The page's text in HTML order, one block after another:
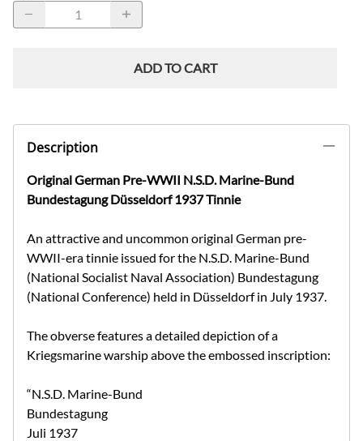
ADD TO CART
Description
Original German Pre-WWII N.S.D. Marine-Bund
Bundestagung Düsseldorf 1937 Tinnie
An attractive and uncommon original German pre-
WWII-era tinnie issued for the N.S.D. Marine-Bund
(National Socialist Naval Association) Bundestagung
(National Conference) held in Düsseldorf in July 1937.
The obverse features a detailed depiction of a
Kriegsmarine warship above the embossed inscription:
“N.S.D. Marine-Bund
Bundestagung
Juli 1937